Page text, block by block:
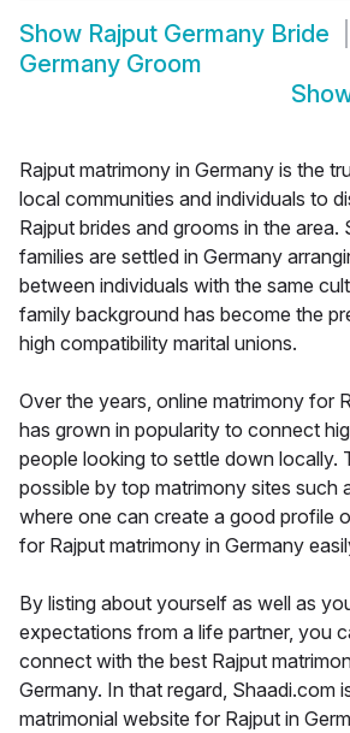
Show Rajput Germany Bride
Germany Groom
Rajput matrimony in Germany is the
local communities and individuals to
Rajput brides and grooms in the area.
families are settled in Germany
between individuals with the same
family background has become the
high compatibility marital unions.
Over the years, online matrimony for
has grown in popularity to connect
people looking to settle down locally.
possible by top matrimony sites such
where one can create a good profile
for Rajput matrimony in Germany
By listing about yourself as well as
expectations from a life partner, you
connect with the best Rajput
Germany. In that regard, Shaadi.com
matrimonial website for Rajput in